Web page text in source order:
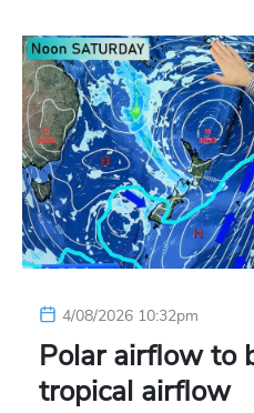
4/08/2026 10:32pm
Polar airflow to
tropical airflow